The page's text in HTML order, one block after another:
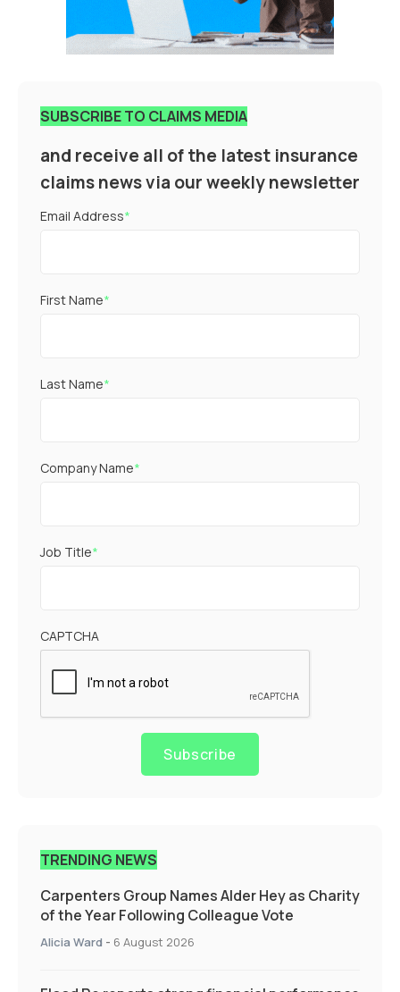
SUBSCRIBE TO CLAIMS MEDIA
and receive all of the latest insurance
claims news via our weekly newsletter
Email Address*
First Name*
Last Name*
Company Name*
Job Title*
CAPTCHA
Subscribe
TRENDING NEWS
Carpenters Group Names Alder Hey as Charity
of the Year Following Colleague Vote
Alicia Ward - 6 August 2026